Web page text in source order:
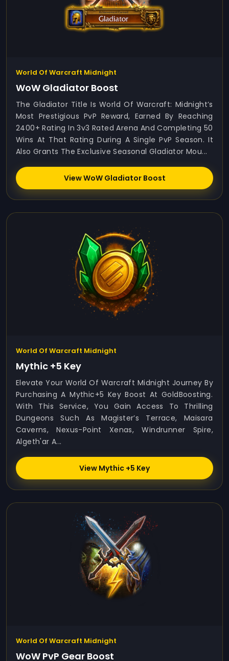
World Of Warcraft Midnight
WoW Gladiator Boost
The Gladiator Title Is World Of Warcraft: Midnight’s
Most Prestigious PvP Reward, Earned By Reaching
2400+ Rating In 3v3 Rated Arena And Completing 50
Wins At That Rating During A Single PvP Season. It
Also Grants The Exclusive Seasonal Gladiator Mou...
View WoW Gladiator Boost
World Of Warcraft Midnight
Mythic +5 Key
Elevate Your World Of Warcraft Midnight Journey By
Purchasing A Mythic+5 Key Boost At GoldBoosting.
With This Service, You Gain Access To Thrilling
Dungeons Such As Magister’s Terrace, Maisara
Caverns, Nexus-Point Xenas, Windrunner Spire,
Algeth'ar A...
View Mythic +5 Key
World Of Warcraft Midnight
WoW PvP Gear Boost